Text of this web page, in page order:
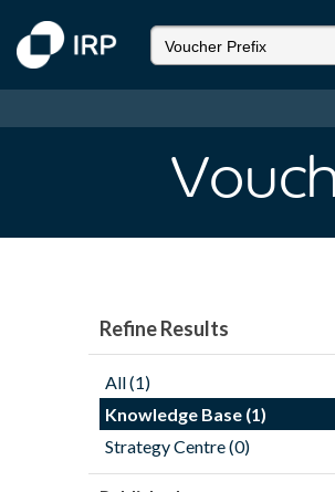
Refine Results
All (1)
Knowledge Base (1)
Strategy Centre (0)